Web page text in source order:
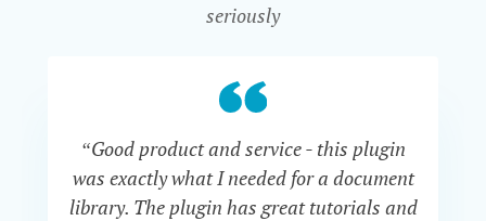
seriously
“Good product and service - this plugin
was exactly what I needed for a document
library. The plugin has great tutorials and